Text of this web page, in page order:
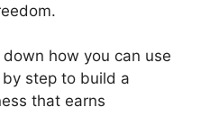
how you can use
step to build a
that earns